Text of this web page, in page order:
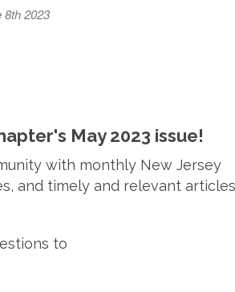
8th 2023
May 2023 issue!
with monthly New Jersey
and timely and relevant
to